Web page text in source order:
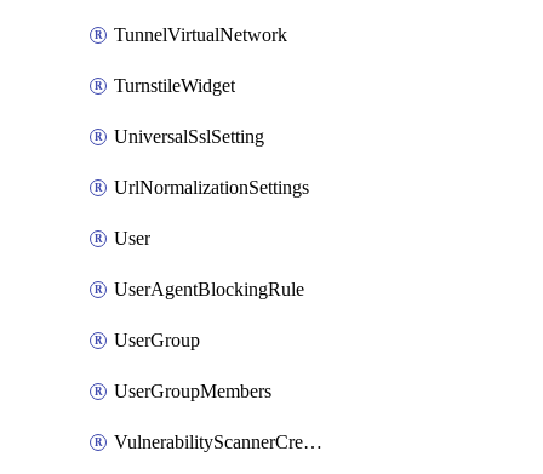
TunnelVirtualNetwork
TurnstileWidget
UniversalSslSetting
UrlNormalizationSettings
User
UserAgentBlockingRule
UserGroup
UserGroupMembers
VulnerabilityScannerCredential